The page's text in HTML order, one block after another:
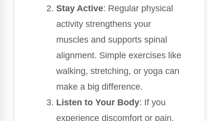
Stay Active: Regular physical
activity strengthens your
muscles and supports spinal
alignment. Simple exercises like
walking, stretching, or yoga can
make a big difference.
Listen to Your Body: If you
experience discomfort or pain,